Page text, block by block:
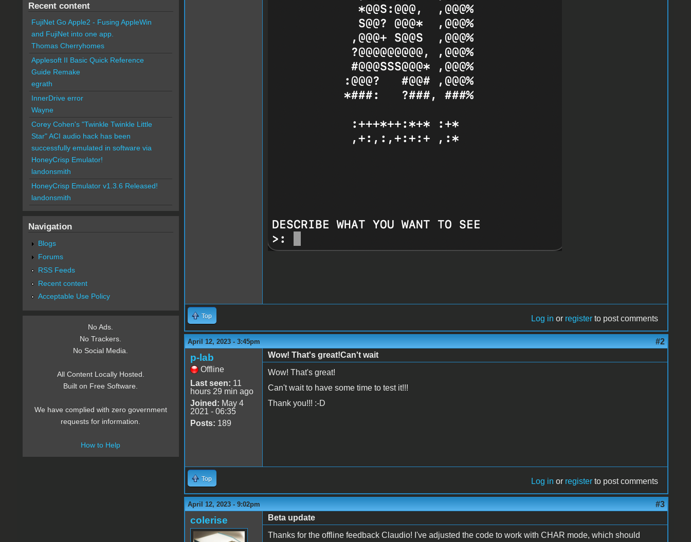
Top Log in or register to post comments
April 12, 2023 - 3:45pm #2
p-lab
Offline
Last seen: 11
hours 29 min ago
Joined: May 4
2021 - 06:35
Posts: 189
Wow! That's great!Can't wait
Wow! That's great!
Can't wait to have some time to test it!!!
Thank you!!! :-D
Top Log in or register to post comments
April 12, 2023 - 9:02pm #3
colerise
Beta update
Thanks for the offline feedback Claudio! I've adjusted the code to work with CHAR mode, which should
Recent content
FujiNet Go Apple2 - Fusing AppleWin
and FujiNet into one app.
Thomas Cherryhomes
Applesoft II Basic Quick Reference
Guide Remake
egrath
InnerDrive error
Wayne
Corey Cohen's "Twinkle Twinkle Little
Star" ACI audio hack has been
successfully emulated in software via
HoneyCrisp Emulator!
landonsmith
HoneyCrisp Emulator v1.3.6 Released!
landonsmith
Navigation
Blogs
Forums
RSS Feeds
Recent content
Acceptable Use Policy
No Ads.
No Trackers.
No Social Media.
All Content Locally Hosted.
Built on Free Software.
We have complied with zero government
requests for information.
How to Help